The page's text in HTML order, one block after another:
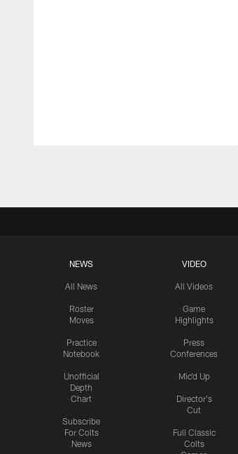
NEWS
All News
Roster
Moves
Practice
Notebook
Unofficial
Depth
Chart
Subscribe
For Colts
News
VIDEO
All Videos
Game
Highlights
Press
Conferences
Mic'd Up
Director's
Cut
Full Classic
Colts